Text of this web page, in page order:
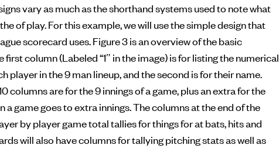
vary as much as the shorthand systems used to note what
of play. For this example, we will use the simple design that
scorecard uses. Figure 3 is an overview of the basic
first column (Labeled “1″ in the image) is for listing the numerical
player in the 9 man lineup, and the second is for their name.
columns are for the 9 innings of a game, plus an extra for the
a game goes to extra innings. The columns at the end of the
by player game total tallies for things for at bats, hits and
will also have columns for tallying pitching stats as well as